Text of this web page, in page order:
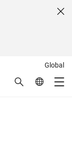
Global
Search Global
日本語